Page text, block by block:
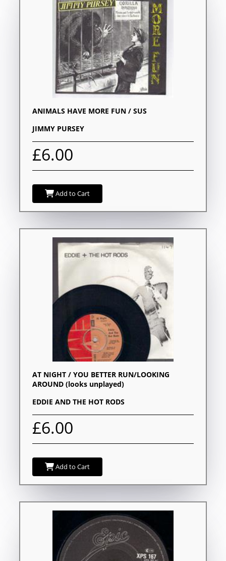
ANIMALS HAVE MORE FUN / SUS
JIMMY PURSEY
£6.00
Add to Cart
AT NIGHT / YOU BETTER RUN/LOOKING
AROUND (looks unplayed)
EDDIE AND THE HOT RODS
£6.00
Add to Cart